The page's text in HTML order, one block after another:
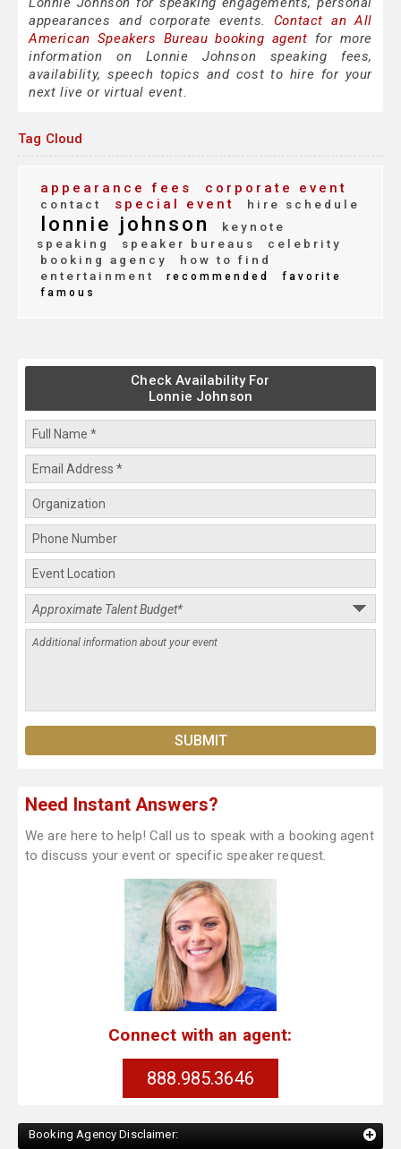
appearances and corporate events. Contact an All
American Speakers Bureau booking agent for more
information on Lonnie Johnson speaking fees,
availability, speech topics and cost to hire for your
next live or virtual event.
Tag Cloud
appearance fees corporate event
contact special event hire schedule
lonnie johnson
keynote
speaking
speaker bureaus
celebrity
booking agency
how to find
entertainment
recommended
favorite
famous
Check Availability For
Lonnie Johnson
Need Instant Answers?
We are here to help! Call us to speak with a booking agent
to discuss your event or specific speaker request.
Connect with an agent:
888.985.3646
Booking Agency Disclaimer: